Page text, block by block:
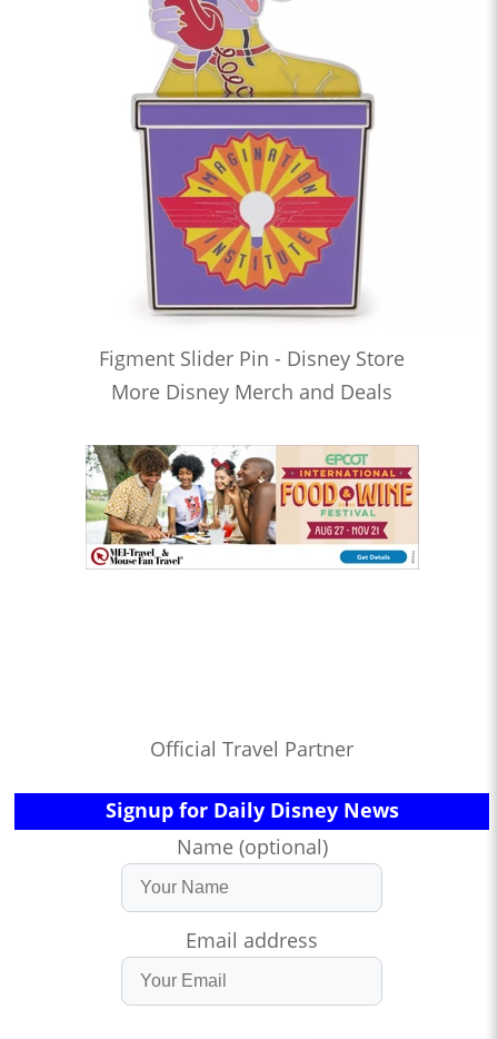
Figment Slider Pin - Disney Store
More Disney Merch and Deals
Official Travel Partner
Signup for Daily Disney News
Name (optional)
Email address